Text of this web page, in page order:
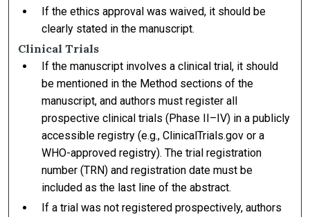
If the ethics approval was waived, it should be
clearly stated in the manuscript.
Clinical Trials
If the manuscript involves a clinical trial, it should
be mentioned in the Method sections of the
manuscript, and authors must register all
prospective clinical trials (Phase II–IV) in a publicly
accessible registry (e.g., ClinicalTrials.gov or a
WHO-approved registry). The trial registration
number (TRN) and registration date must be
included as the last line of the abstract.
If a trial was not registered prospectively, authors